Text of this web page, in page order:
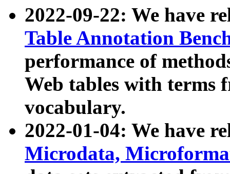
2022-09-22: We have
Table Annotation
performance of
Web tables with terms
vocabulary.
2022-01-04: We have
Microdata,